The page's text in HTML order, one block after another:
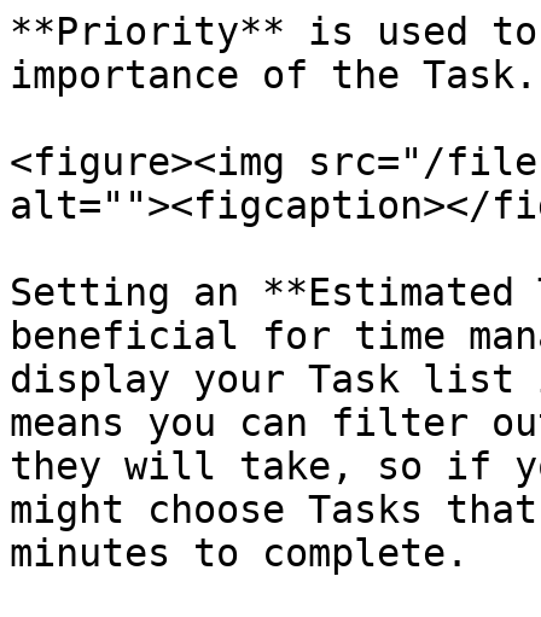
**Priority** is used
importance of the Task.
<figure><img src="/files/
alt=""><figcaption></
Setting an **Estimated
beneficial for time
display your Task list
means you can filter
they will take, so if
might choose Tasks
minutes to complete.